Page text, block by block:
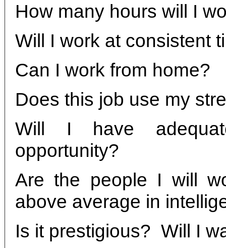
How many hours will I
Will I work at consistent
Can I work from home?
Does this job use my
Will I have
opportunity?
Are the people I will
above average in
Is it prestigious? Will I